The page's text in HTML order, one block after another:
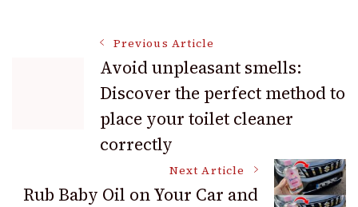
Navigation
Previous Article
Avoid unpleasant smells:
Discover the perfect method to
place your toilet cleaner
correctly
Next Article
Rub Baby Oil on Your Car and